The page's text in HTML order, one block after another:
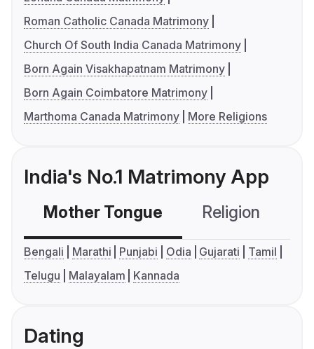
Roman Catholic Canada Matrimony
Church Of South India Canada Matrimony
Born Again Visakhapatnam Matrimony
Born Again Coimbatore Matrimony
Marthoma Canada Matrimony
More Religions
India's No.1 Matrimony App
Mother Tongue Religion
Bengali Marathi Punjabi Odia Gujarati
Tamil
Telugu
Malayalam Kannada
Dating